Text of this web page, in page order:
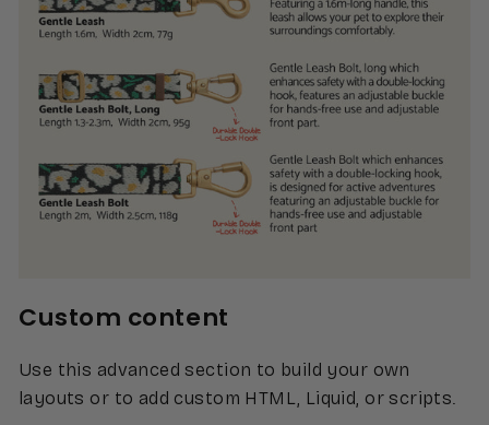
Custom content
Use this advanced section to build your own
layouts or to add custom HTML, Liquid, or scripts.